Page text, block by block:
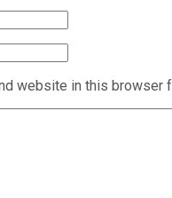
website in this browser